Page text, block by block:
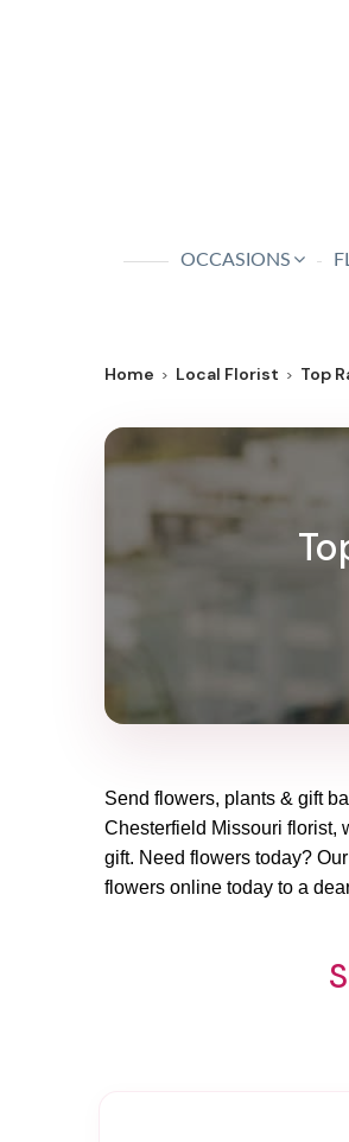
OCCASIONS
Home Local Florist Top
Send flowers, plants & gift
Chesterfield Missouri florist,
gift. Need flowers today?
flowers online today to a